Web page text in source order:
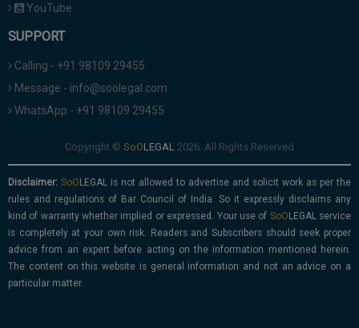
YouTube
SUPPORT
Calling - +91 98109 29455
Message - info@soolegal.com
WhatsApp - +91 98109 29455
Copyright © 2026. All Rights Reserved
Disclaimer:
is not allowed to advertise and solicit work as per the
rules and regulations of Bar Council of India. So it expressly disclaims any
kind of warranty whether implied or expressed. Your use of
service
is completely at your own risk. Readers and Subscribers should seek proper
advice from an expert before acting on the information mentioned herein.
The content on this website is general information and not an advice on a
particular matter.